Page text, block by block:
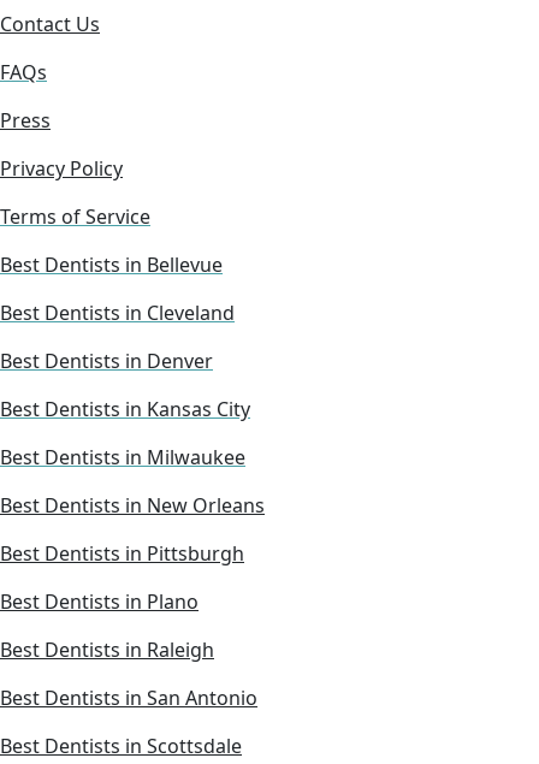
Contact Us
FAQs
Press
Privacy Policy
Terms of Service
Best Dentists in Bellevue
Best Dentists in Cleveland
Best Dentists in Denver
Best Dentists in Kansas City
Best Dentists in Milwaukee
Best Dentists in New Orleans
Best Dentists in Pittsburgh
Best Dentists in Plano
Best Dentists in Raleigh
Best Dentists in San Antonio
Best Dentists in Scottsdale